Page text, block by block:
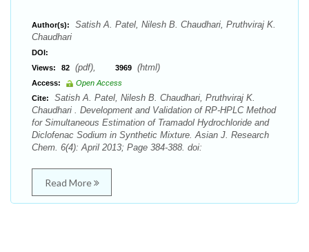
Author(s):
Satish A. Patel, Nilesh B. Chaudhari, Pruthviraj K.
Chaudhari
DOI:
Views:
82 (pdf), 3969 (html)
Access:
Open Access
Cite:
Satish A. Patel, Nilesh B. Chaudhari, Pruthviraj K.
Chaudhari . Development and Validation of RP-HPLC Method
for Simultaneous Estimation of Tramadol Hydrochloride and
Diclofenac Sodium in Synthetic Mixture. Asian J. Research
Chem. 6(4): April 2013; Page 384-388. doi:
Read More